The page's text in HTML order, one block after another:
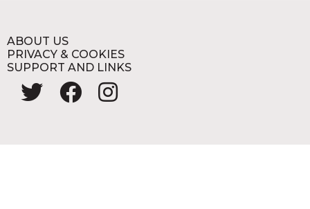
ABOUT US
PRIVACY & COOKIES
SUPPORT AND LINKS